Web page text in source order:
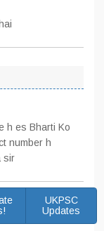
h es Bharti Ko
number h
sir
UKPSC
Updates